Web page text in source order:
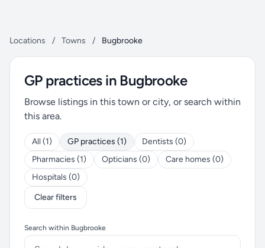
Locations / Towns / Bugbrooke
GP practices in Bugbrooke
Browse listings in this town or city, or search within
this area.
All (1) GP practices (1)
Dentists (0)
Pharmacies (1)
Opticians (0)
Care homes (0)
Hospitals (0)
Clear filters
Search within Bugbrooke